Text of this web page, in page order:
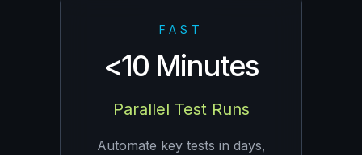
FAST
<10 Minutes
Parallel Test Runs
Automate key tests in days,